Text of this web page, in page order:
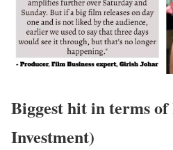
Biggest hit in terms
Investment)